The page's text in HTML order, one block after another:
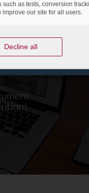
solution!
as tests, conversion
our site for all users.
Decline all